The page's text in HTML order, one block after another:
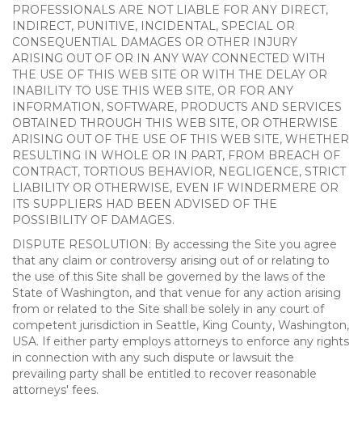
PROFESSIONALS ARE NOT LIABLE FOR ANY DIRECT,
INDIRECT, PUNITIVE, INCIDENTAL, SPECIAL OR
CONSEQUENTIAL DAMAGES OR OTHER INJURY
ARISING OUT OF OR IN ANY WAY CONNECTED WITH
THE USE OF THIS WEB SITE OR WITH THE DELAY OR
INABILITY TO USE THIS WEB SITE, OR FOR ANY
INFORMATION, SOFTWARE, PRODUCTS AND SERVICES
OBTAINED THROUGH THIS WEB SITE, OR OTHERWISE
ARISING OUT OF THE USE OF THIS WEB SITE, WHETHER
RESULTING IN WHOLE OR IN PART, FROM BREACH OF
CONTRACT, TORTIOUS BEHAVIOR, NEGLIGENCE, STRICT
LIABILITY OR OTHERWISE, EVEN IF WINDERMERE OR
ITS SUPPLIERS HAD BEEN ADVISED OF THE
POSSIBILITY OF DAMAGES.
DISPUTE RESOLUTION: By accessing the Site you agree
that any claim or controversy arising out of or relating to
the use of this Site shall be governed by the laws of the
State of Washington, and that venue for any action arising
from or related to the Site shall be solely in any court of
competent jurisdiction in Seattle, King County, Washington,
USA. If either party employs attorneys to enforce any rights
in connection with any such dispute or lawsuit the
prevailing party shall be entitled to recover reasonable
attorneys' fees.